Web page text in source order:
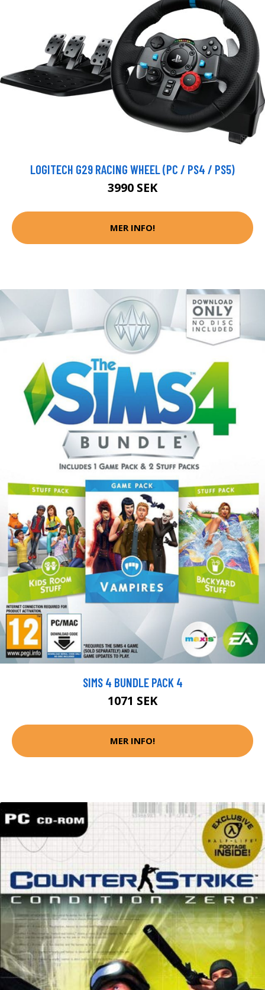
LOGITECH G29 RACING WHEEL (PC / PS4 / PS5)
3990 SEK
MER INFO!
SIMS 4 BUNDLE PACK 4
1071 SEK
MER INFO!